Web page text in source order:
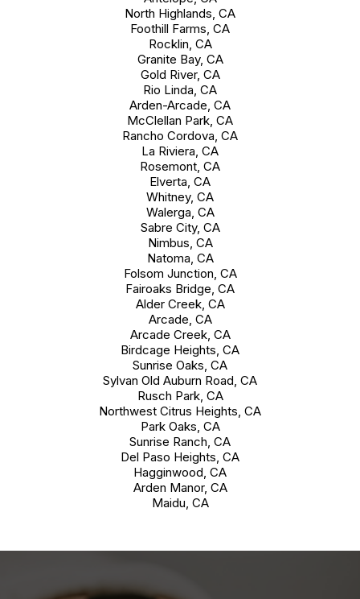
North Highlands, CA
Foothill Farms, CA
Rocklin, CA
Granite Bay, CA
Gold River, CA
Rio Linda, CA
Arden-Arcade, CA
McClellan Park, CA
Rancho Cordova, CA
La Riviera, CA
Rosemont, CA
Elverta, CA
Whitney, CA
Walerga, CA
Sabre City, CA
Nimbus, CA
Natoma, CA
Folsom Junction, CA
Fairoaks Bridge, CA
Alder Creek, CA
Arcade, CA
Arcade Creek, CA
Birdcage Heights, CA
Sunrise Oaks, CA
Sylvan Old Auburn Road, CA
Rusch Park, CA
Northwest Citrus Heights, CA
Park Oaks, CA
Sunrise Ranch, CA
Del Paso Heights, CA
Hagginwood, CA
Arden Manor, CA
Maidu, CA